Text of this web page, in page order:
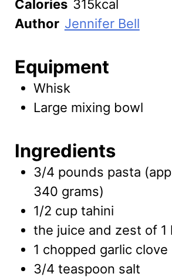
Calories 315kcal
Author Jennifer Bell
Equipment
Whisk
Large mixing bowl
Ingredients
3/4 pounds pasta
340 grams)
1/2 cup tahini
the juice and zest of 1
1 chopped garlic clove
3/4 teaspoon salt